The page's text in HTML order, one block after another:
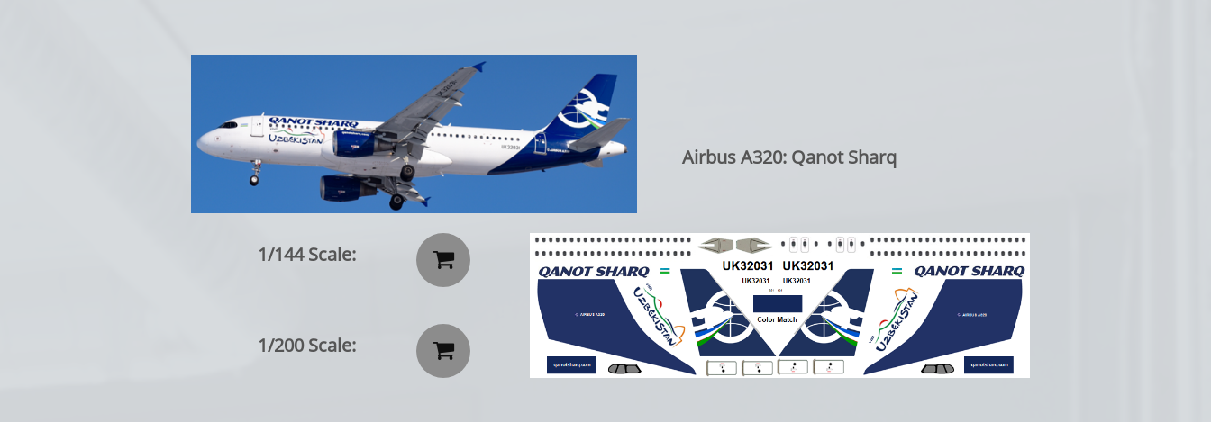

Airbus A320: Qanot Sharq
1/144 Scale:

1/200 Scale: